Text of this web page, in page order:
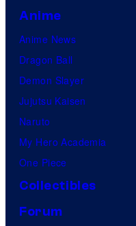
Anime
Anime News
Dragon Ball
Demon Slayer
Jujutsu Kaisen
Naruto
My Hero Academia
One Piece
Collectibles
Forum